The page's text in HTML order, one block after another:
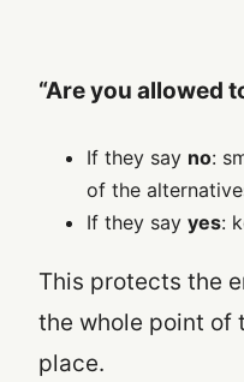
“Are you allowed
If they say no:
of the
If they say yes:
This protects the
the whole point of
place.